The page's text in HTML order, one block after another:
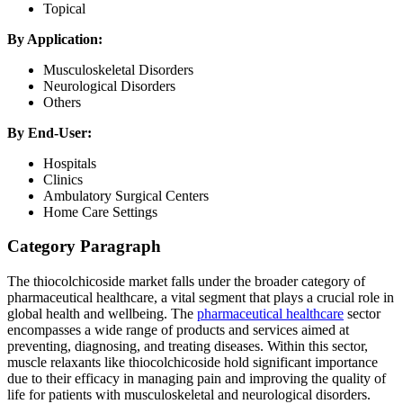
Topical
By Application:
Musculoskeletal Disorders
Neurological Disorders
Others
By End-User:
Hospitals
Clinics
Ambulatory Surgical Centers
Home Care Settings
Category Paragraph
The thiocolchicoside market falls under the broader category of
pharmaceutical healthcare, a vital segment that plays a crucial role in
global health and wellbeing. The pharmaceutical healthcare sector
encompasses a wide range of products and services aimed at
preventing, diagnosing, and treating diseases. Within this sector,
muscle relaxants like thiocolchicoside hold significant importance
due to their efficacy in managing pain and improving the quality of
life for patients with musculoskeletal and neurological disorders.